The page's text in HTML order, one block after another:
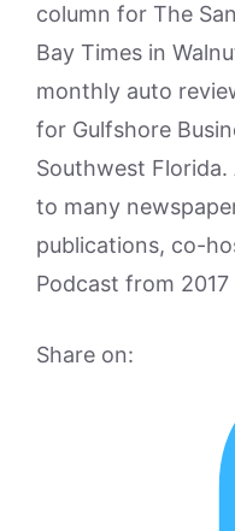
column for The
Bay Times in
monthly auto
for Gulfshore
Southwest
to many
publications, co-
Podcast from
Share on: